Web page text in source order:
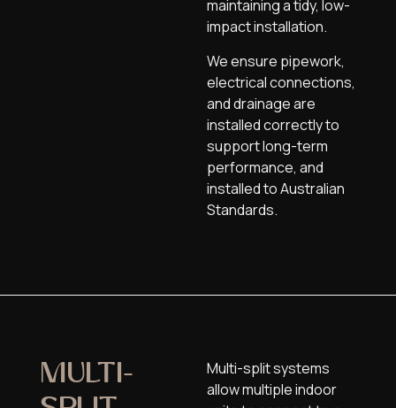
maintaining a tidy, low-
impact installation.
We ensure pipework,
electrical connections,
and drainage are
installed correctly to
support long-term
performance, and
installed to Australian
Standards.
MULTI-
Multi-split systems
allow multiple indoor